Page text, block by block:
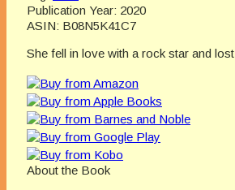
Publication Year: 2020
ASIN: B08N5K41C7
She fell in love with a rock star and
About the Book